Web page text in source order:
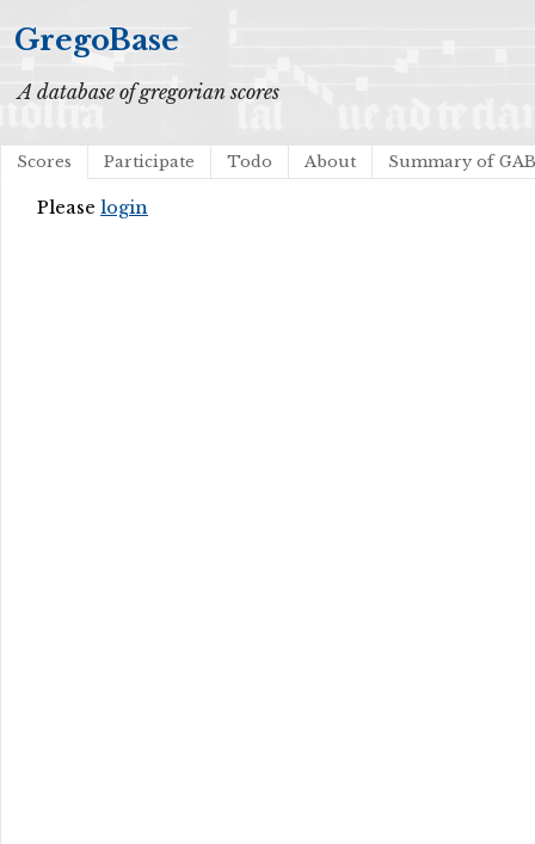
GregoBase
A database of gregorian scores
Scores Participate Todo About Summary of
Please login